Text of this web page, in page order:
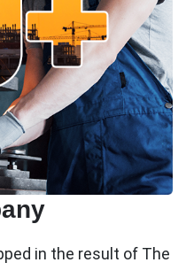
in the result of The